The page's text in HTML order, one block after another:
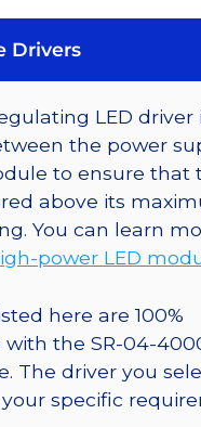
Drivers
LED driver
the power
to ensure that
above its
You can learn
power LED
here are 100%
the SR-04-
The driver you
specific